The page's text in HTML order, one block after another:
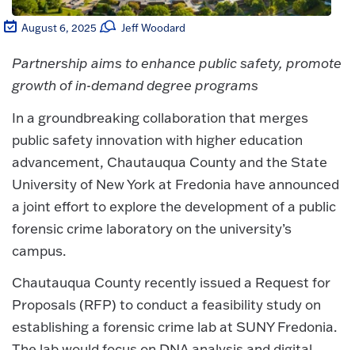
August 6, 2025 Jeff Woodard
Partnership aims to enhance public safety, promote
growth of in-demand degree programs
In a groundbreaking collaboration that merges
public safety innovation with higher education
advancement, Chautauqua County and the State
University of New York at Fredonia have announced
a joint effort to explore the development of a public
forensic crime laboratory on the university’s
campus.
Chautauqua County recently issued a Request for
Proposals (RFP) to conduct a feasibility study on
establishing a forensic crime lab at SUNY Fredonia.